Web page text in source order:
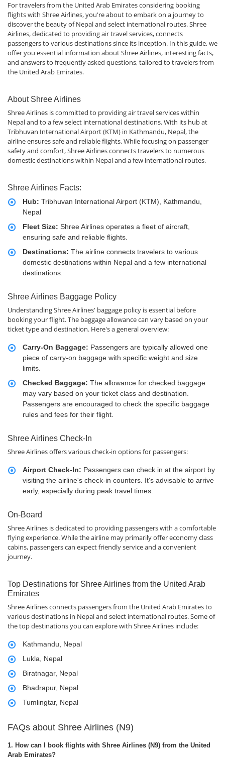
For travelers from the United Arab Emirates considering booking
flights with Shree Airlines, you're about to embark on a journey to
discover the beauty of Nepal and select international routes. Shree
Airlines, dedicated to providing air travel services, connects
passengers to various destinations since its inception. In this guide, we
offer you essential information about Shree Airlines, interesting facts,
and answers to frequently asked questions, tailored to travelers from
the United Arab Emirates.
About Shree Airlines
Shree Airlines is committed to providing air travel services within
Nepal and to a few select international destinations. With its hub at
Tribhuvan International Airport (KTM) in Kathmandu, Nepal, the
airline ensures safe and reliable flights. While focusing on passenger
safety and comfort, Shree Airlines connects travelers to numerous
domestic destinations within Nepal and a few international routes.
Shree Airlines Facts:
Hub: Tribhuvan International Airport (KTM), Kathmandu,
Nepal
Fleet Size: Shree Airlines operates a fleet of aircraft,
ensuring safe and reliable flights.
Destinations: The airline connects travelers to various
domestic destinations within Nepal and a few international
destinations.
Shree Airlines Baggage Policy
Understanding Shree Airlines' baggage policy is essential before
booking your flight. The baggage allowance can vary based on your
ticket type and destination. Here's a general overview:
Carry-On Baggage: Passengers are typically allowed one
piece of carry-on baggage with specific weight and size
limits.
Checked Baggage: The allowance for checked baggage
may vary based on your ticket class and destination.
Passengers are encouraged to check the specific baggage
rules and fees for their flight.
Shree Airlines Check-In
Shree Airlines offers various check-in options for passengers:
Airport Check-In: Passengers can check in at the airport by
visiting the airline's check-in counters. It's advisable to arrive
early, especially during peak travel times.
On-Board
Shree Airlines is dedicated to providing passengers with a comfortable
flying experience. While the airline may primarily offer economy class
cabins, passengers can expect friendly service and a convenient
journey.
Top Destinations for Shree Airlines from the United Arab
Emirates
Shree Airlines connects passengers from the United Arab Emirates to
various destinations in Nepal and select international routes. Some of
the top destinations you can explore with Shree Airlines include:
Kathmandu, Nepal
Lukla, Nepal
Biratnagar, Nepal
Bhadrapur, Nepal
Tumlingtar, Nepal
FAQs about Shree Airlines (N9)
1. How can I book flights with Shree Airlines (N9) from the United
Arab Emirates?